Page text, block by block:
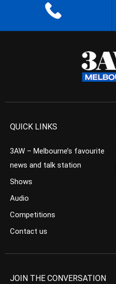
QUICK LINKS
3AW – Melbourne’s favourite
news and talk station
Shows
Audio
Competitions
Contact us
JOIN THE CONVERSATION